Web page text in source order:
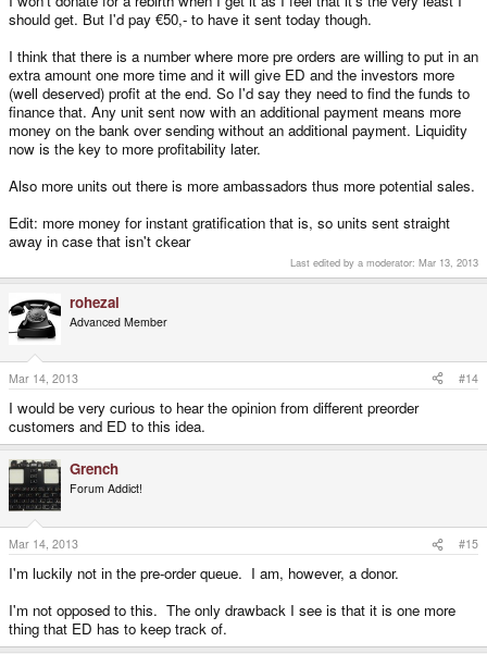
should get. But I'd pay €50,- to have it sent today though.
I think that there is a number where more pre orders are willing to put in an
extra amount one more time and it will give ED and the investors more
(well deserved) profit at the end. So I'd say they need to find the funds to
finance that. Any unit sent now with an additional payment means more
money on the bank over sending without an additional payment. Liquidity
now is the key to more profitability later.
Also more units out there is more ambassadors thus more potential sales.
Edit: more money for instant gratification that is, so units sent straight
away in case that isn't ckear
Last edited by a moderator: Mar 13, 2013
rohezal
Advanced Member
Mar 14, 2013 #14
I would be very curious to hear the opinion from different preorder
customers and ED to this idea.
Grench
Forum Addict!
Mar 14, 2013 #15
I'm luckily not in the pre-order queue. I am, however, a donor.
I'm not opposed to this. The only drawback I see is that it is one more
thing that ED has to keep track of.